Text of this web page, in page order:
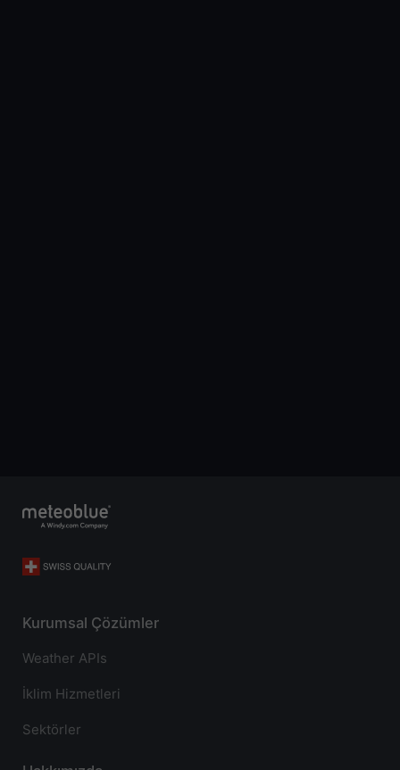
Kurumsal Çözümler
Weather APIs
İklim Hizmetleri
Sektörler